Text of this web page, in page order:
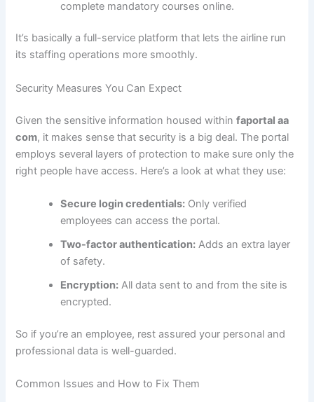
complete mandatory courses online.
It’s basically a full-service platform that lets the airline run
its staffing operations more smoothly.
Security Measures You Can Expect
Given the sensitive information housed withinfaportal aa
com, it makes sense that security is a big deal. The portal
employs several layers of protection to make sure only the
right people have access. Here’s a look at what they use:
Secure login credentials: Only verified
employees can access the portal.
Two-factor authentication: Adds an extra layer
of safety.
Encryption: All data sent to and from the site is
encrypted.
So if you’re an employee, rest assured your personal and
professional data is well-guarded.
Common Issues and How to Fix Them